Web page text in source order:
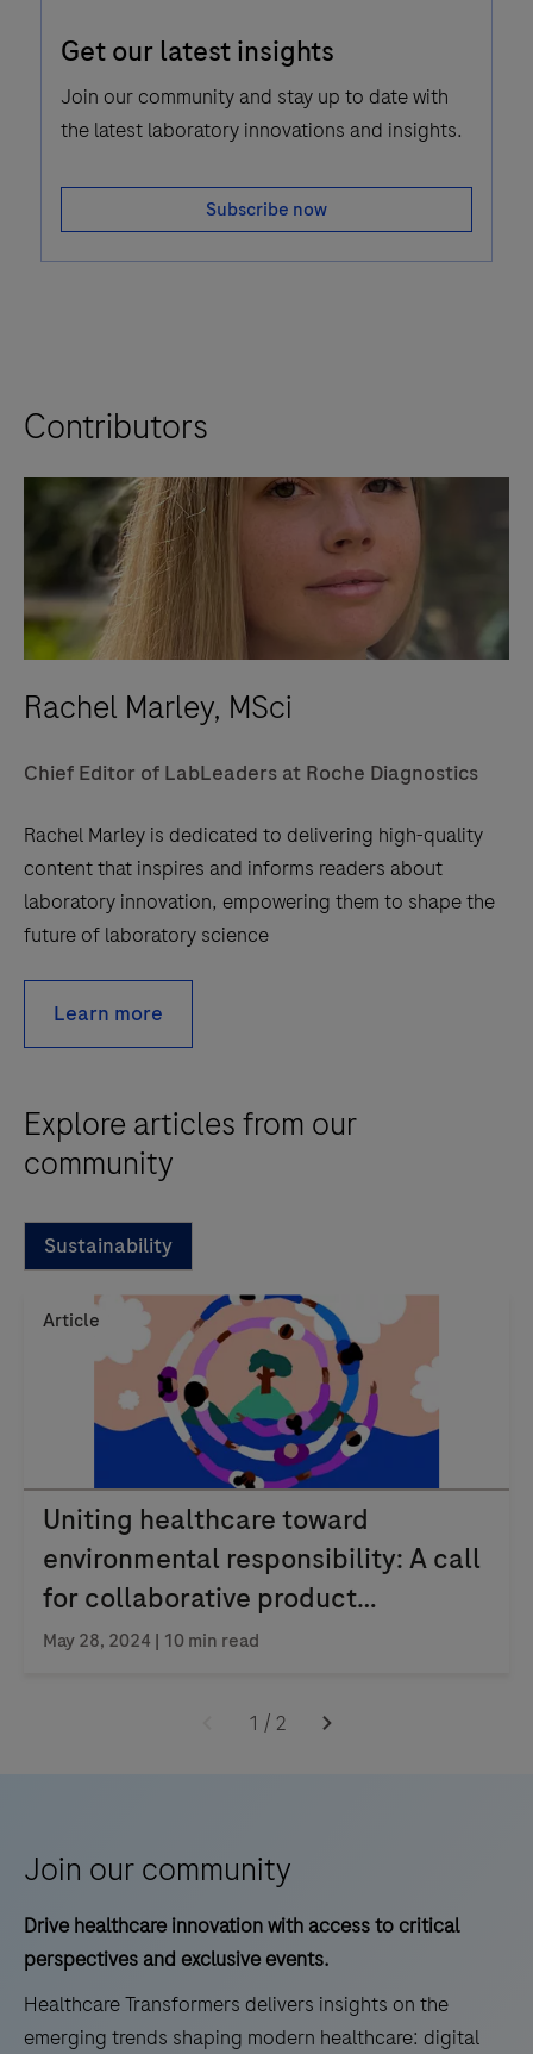
Icon
Get our latest insights
Join our community and stay up to date with
the latest laboratory innovations and insights.
Subscribe now
Contributors
Rachel Marley, MSci
Chief Editor of LabLeaders at Roche Diagnostics
Rachel Marley is dedicated to delivering high-quality
content that inspires and informs readers about
laboratory innovation, empowering them to shape the
future of laboratory science
Learn more
Explore articles from our
community
Sustainability
Article
Uniting healthcare toward
environmental responsibility: A call
for collaborative product
stewardship
May 28, 2024 | 10 min read
1 / 2
Join our community
Drive healthcare innovation with access to critical
perspectives and exclusive events.
Healthcare Transformers delivers insights on the
emerging trends shaping modern healthcare: digital